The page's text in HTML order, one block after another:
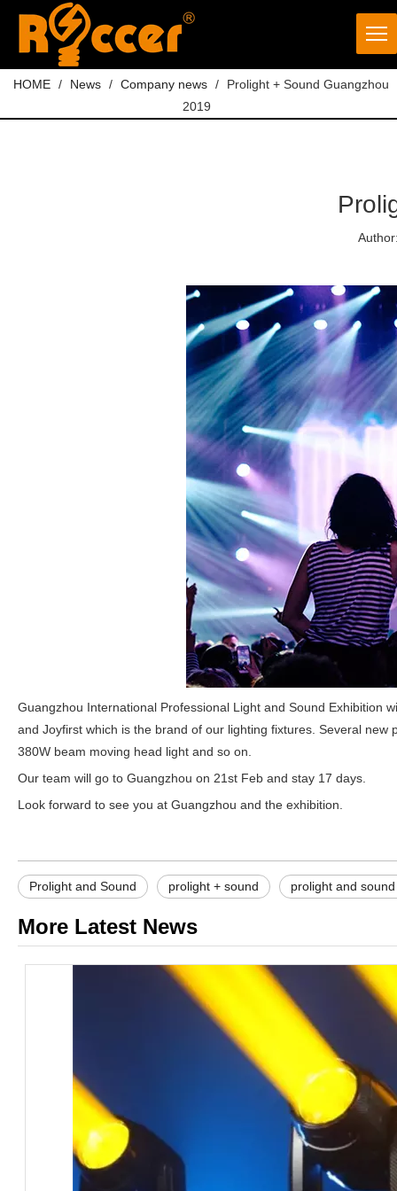
HOME / News / Company news /
Prolight + Sound Guangzhou
2019
Guangzhou International Professional Light and Sound Exhibition
and Joyfirst which is the brand of our lighting fixtures. Several
380W beam moving head light and so on.
Our team will go to Guangzhou on 21st Feb and stay 17 days.
Look forward to see you at Guangzhou and the exhibition.
Prolight and Sound prolight + sound prolight and
More Latest News